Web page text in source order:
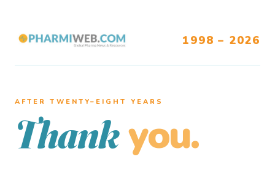
1998 – 2026
AFTER TWENTY–EIGHT YEARS
Thank you.